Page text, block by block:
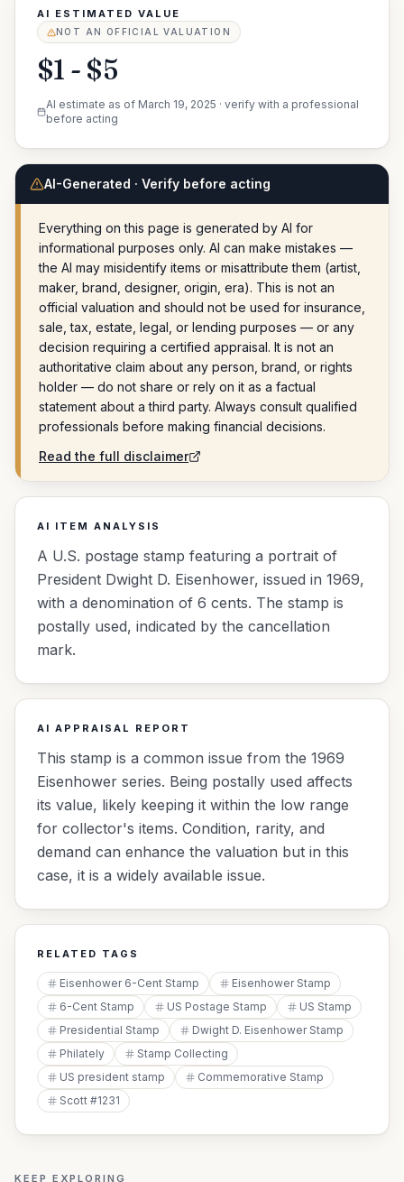
AI ESTIMATED VALUE
NOT AN OFFICIAL VALUATION
$1 - $5
AI estimate as of March 19, 2025 · verify with a professional
before acting
AI-Generated · Verify before acting
Everything on this page is generated by AI for
informational purposes only. AI can make mistakes —
the AI may misidentify items or misattribute them (artist,
maker, brand, designer, origin, era). This is not an
official valuation and should not be used for insurance,
sale, tax, estate, legal, or lending purposes — or any
decision requiring a certified appraisal. It is not an
authoritative claim about any person, brand, or rights
holder — do not share or rely on it as a factual
statement about a third party. Always consult qualified
professionals before making financial decisions.
Read the full disclaimer
AI ITEM ANALYSIS
A U.S. postage stamp featuring a portrait of
President Dwight D. Eisenhower, issued in 1969,
with a denomination of 6 cents. The stamp is
postally used, indicated by the cancellation
mark.
AI APPRAISAL REPORT
This stamp is a common issue from the 1969
Eisenhower series. Being postally used affects
its value, likely keeping it within the low range
for collector's items. Condition, rarity, and
demand can enhance the valuation but in this
case, it is a widely available issue.
RELATED TAGS
Eisenhower 6-Cent Stamp
Eisenhower Stamp
6-Cent Stamp
US Postage Stamp
US Stamp
Presidential Stamp
Dwight D. Eisenhower Stamp
Philately
Stamp Collecting
US president stamp
Commemorative Stamp
Scott #1231
KEEP EXPLORING